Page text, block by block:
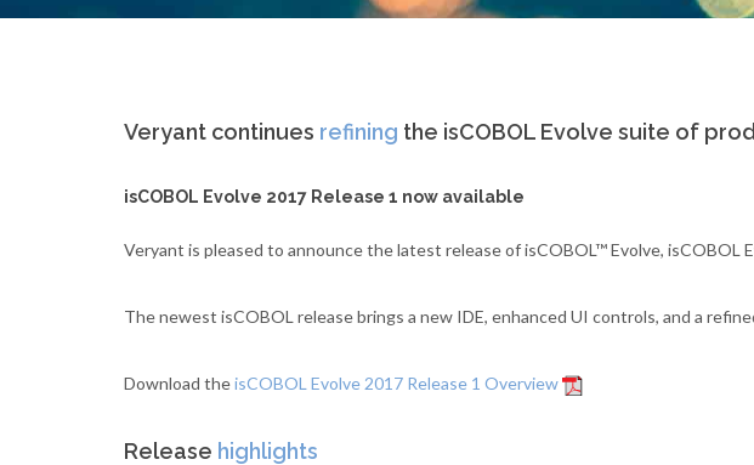
Veryant continues refining the isCOBOL Evolve suite of
isCOBOL Evolve 2017 Release 1 now available
Veryant is pleased to announce the latest release of isCOBOL™ Evolve, isCOBOL
The newest isCOBOL release brings a new IDE, enhanced UI controls, and a
Download theisCOBOL Evolve 2017 Release 1 Overview
Release highlights